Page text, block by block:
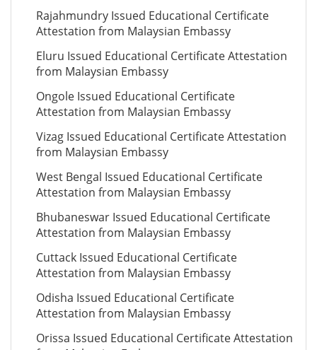
Rajahmundry Issued Educational Certificate
Attestation from Malaysian Embassy
Eluru Issued Educational Certificate Attestation
from Malaysian Embassy
Ongole Issued Educational Certificate
Attestation from Malaysian Embassy
Vizag Issued Educational Certificate Attestation
from Malaysian Embassy
West Bengal Issued Educational Certificate
Attestation from Malaysian Embassy
Bhubaneswar Issued Educational Certificate
Attestation from Malaysian Embassy
Cuttack Issued Educational Certificate
Attestation from Malaysian Embassy
Odisha Issued Educational Certificate
Attestation from Malaysian Embassy
Orissa Issued Educational Certificate Attestation